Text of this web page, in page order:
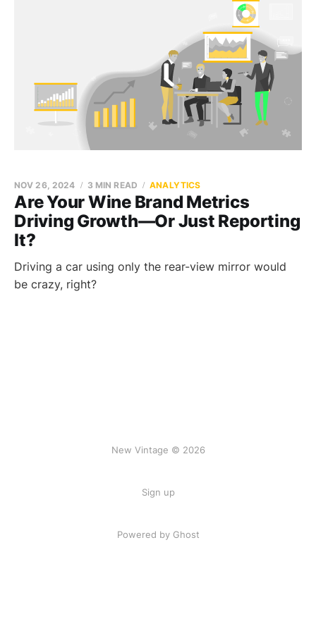
Are Your Wine Brand Metrics
Driving Growth—Or Just Reporting
It?
NOV 26, 2024 3 MIN READ ANALYTICS
Driving a car using only the rear-view mirror would
be crazy, right?
New Vintage © 2026
Sign up
Powered by Ghost